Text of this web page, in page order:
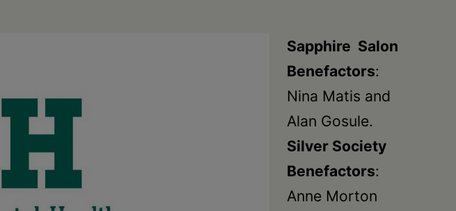
Sapphire Salon
Benefactors:
Nina Matis and
Alan Gosule.
Silver Society
Benefactors:
Anne Morton